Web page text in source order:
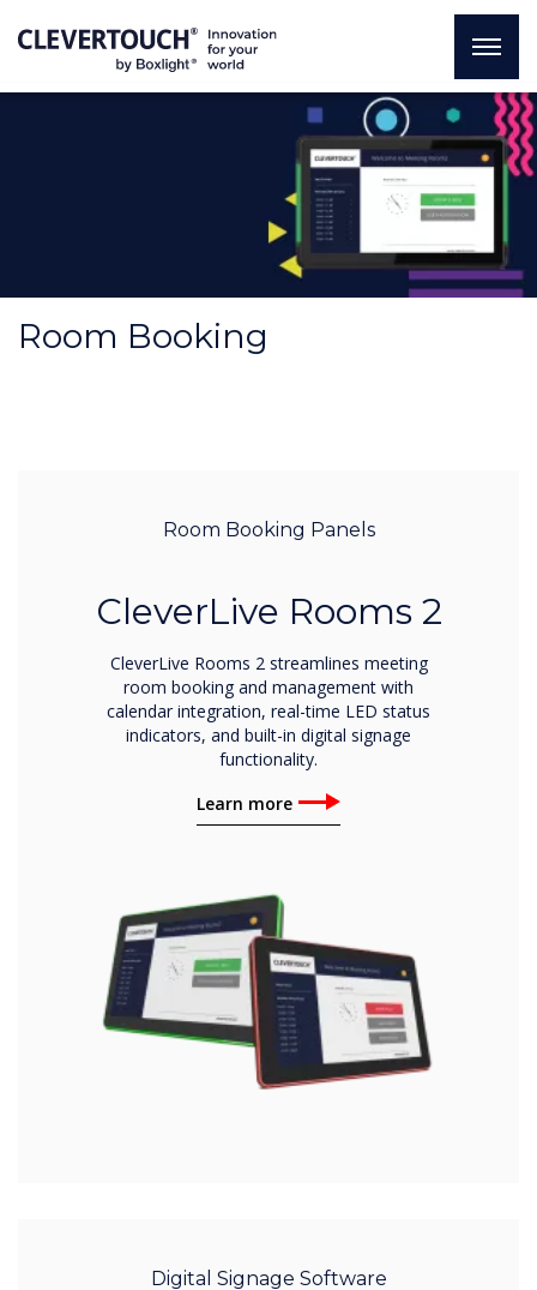
Room Booking
Room Booking Panels
CleverLive Rooms 2
CleverLive Rooms 2 streamlines meeting
room booking and management with
calendar integration, real-time LED status
indicators, and built-in digital signage
functionality.
Learn more
Digital Signage Software